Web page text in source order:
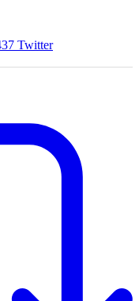
Twitter